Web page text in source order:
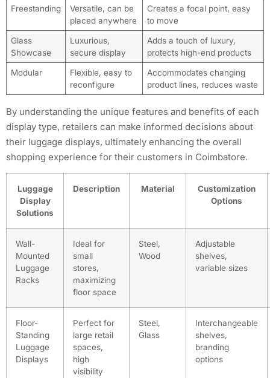
Freestanding
Versatile, can be
placed anywhere
Creates a focal point, easy
to move
Glass
Showcase
Luxurious,
secure display
Adds a touch of luxury,
protects high-end products
Modular
Flexible, easy to
reconfigure
Accommodates changing
product lines, reduces waste
By understanding the unique features and benefits of each
display type, retailers can make informed decisions about
their luggage displays, ultimately enhancing the overall
shopping experience for their customers in Coimbatore.
Luggage
Display
Solutions
Description Material
Customization
Options
Wall-
Mounted
Luggage
Racks
Ideal for
small
stores,
maximizing
floor space
Steel,
Wood
Adjustable
shelves,
variable sizes
Floor-
Standing
Luggage
Displays
Perfect for
large retail
spaces,
high
visibility
Steel,
Glass
Interchangeable
shelves,
branding
options